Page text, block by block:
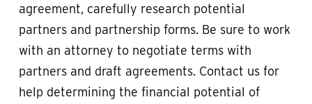
agreement, carefully research potential
partners and partnership forms. Be sure to work
with an attorney to negotiate terms with
partners and draft agreements. Contact us for
help determining the financial potential of